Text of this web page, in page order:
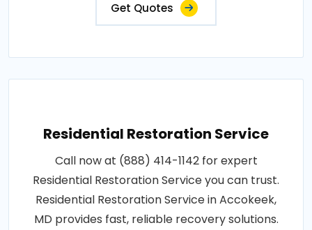
Get Quotes
Residential Restoration Service
Call now at (888) 414-1142 for expert
Residential Restoration Service you can trust.
Residential Restoration Service in Accokeek,
MD provides fast, reliable recovery solutions.